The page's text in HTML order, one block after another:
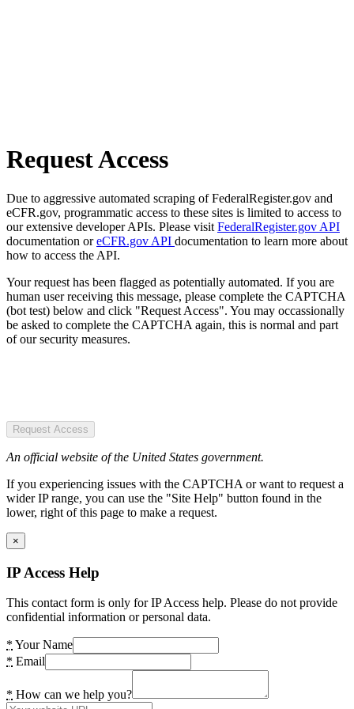
Request Access
Due to aggressive automated scraping of FederalRegister.gov and
eCFR.gov, programmatic access to these sites is limited to access to
our extensive developer APIs. Please visit FederalRegister.gov API
documentation oreCFR.gov API documentation to learn more about
how to access the API.
Your request has been flagged as potentially automated. If you are
human user receiving this message, please complete the CAPTCHA
(bot test) below and click "Request Access". You may occassionally
be asked to complete the CAPTCHA again, this is normal and part
of our security measures.
Request Access
An official website of the United States government.
If you experiencing issues with the CAPTCHA or want to request a
wider IP range, you can use the "Site Help" button found in the
lower, right of this page to make a request.
×
IP Access Help
This contact form is only for IP Access help. Please do not provide
confidential information or personal data.
* Your Name
* Email
* How can we help you?